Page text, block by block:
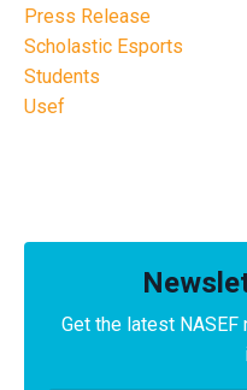
Press Release
Scholastic Esports
Students
Usef
Get the latest